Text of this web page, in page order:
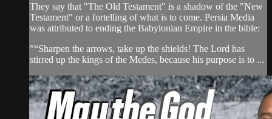
They say that "The Old Testament" is a shadow of the "New
Testament" or a fortelling of what is to come. Persia Media
was attributed to ending the Babylonian Empire in the bible:
”“Sharpen the arrows, take up the shields! The Lord has
stirred up the kings of the Medes, because his purpose is to ...